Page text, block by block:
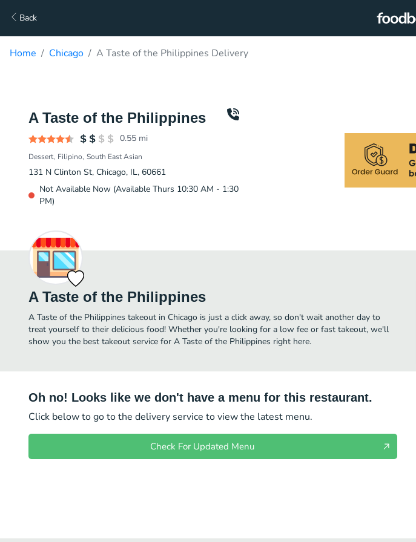
Back
Home Chicago A Taste of the Philippines Delivery
A Taste of the Philippines
0.55 mi
Dessert Filipino South East Asian
131 N Clinton St, Chicago, IL, 60661
Not Available Now (Available Thurs 10:30 AM - 1:30
PM)
A Taste of the Philippines
A Taste of the Philippines takeout in Chicago is just a click away, so don't wait another day to
treat yourself to their delicious food! Whether you're looking for a low fee or fast takeout, we'll
show you the best takeout service for A Taste of the Philippines right here.
Oh no! Looks like we don't have a menu for this restaurant.
Click below to go to the delivery service to view the latest menu.
Check For Updated Menu